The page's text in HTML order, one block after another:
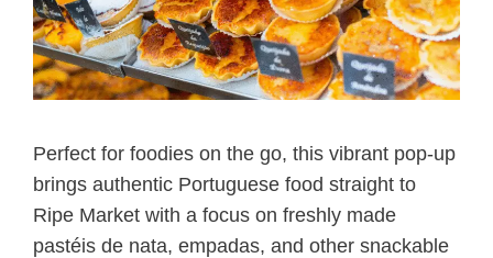
Perfect for foodies on the go, this vibrant pop-up
brings authentic Portuguese food straight to
Ripe Market with a focus on freshly made
pastéis de nata, empadas, and other snackable